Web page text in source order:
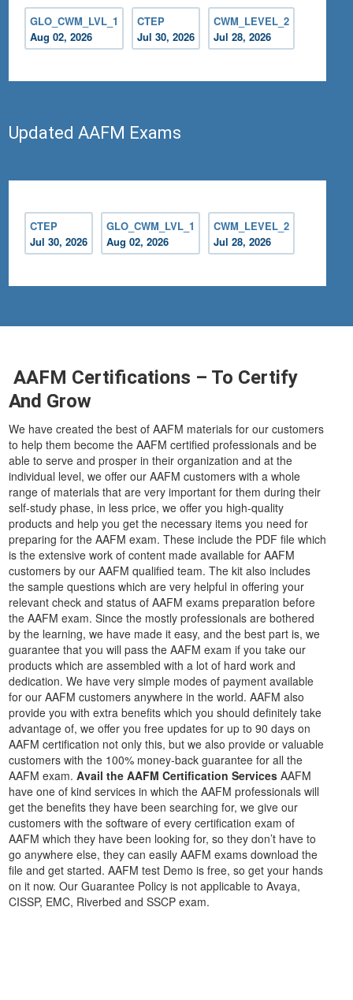
GLO_CWM_LVL_1
Aug 02, 2026
CTEP
Jul 30, 2026
CWM_LEVEL_2
Jul 28, 2026
Updated AAFM Exams
CTEP
Jul 30, 2026
GLO_CWM_LVL_1
Aug 02, 2026
CWM_LEVEL_2
Jul 28, 2026
AAFM Certifications – To Certify
And Grow
We have created the best of AAFM materials for our customers
to help them become the AAFM certified professionals and be
able to serve and prosper in their organization and at the
individual level, we offer our AAFM customers with a whole
range of materials that are very important for them during their
self-study phase, in less price, we offer you high-quality
products and help you get the necessary items you need for
preparing for the AAFM exam. These include the PDF file which
is the extensive work of content made available for AAFM
customers by our AAFM qualified team. The kit also includes
the sample questions which are very helpful in offering your
relevant check and status of AAFM exams preparation before
the AAFM exam. Since the mostly professionals are bothered
by the learning, we have made it easy, and the best part is, we
guarantee that you will pass the AAFM exam if you take our
products which are assembled with a lot of hard work and
dedication. We have very simple modes of payment available
for our AAFM customers anywhere in the world. AAFM also
provide you with extra benefits which you should definitely take
advantage of, we offer you free updates for up to 90 days on
AAFM certification not only this, but we also provide or valuable
customers with the 100% money-back guarantee for all the
AAFM exam.Avail the AAFM Certification ServicesAAFM
have one of kind services in which the AAFM professionals will
get the benefits they have been searching for, we give our
customers with the software of every certification exam of
AAFM which they have been looking for, so they don’t have to
go anywhere else, they can easily AAFM exams download the
file and get started. AAFM test Demo is free, so get your hands
on it now. Our Guarantee Policy is not applicable to Avaya,
CISSP, EMC, Riverbed and SSCP exam.